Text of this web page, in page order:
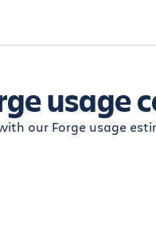
usage
our Forge usage